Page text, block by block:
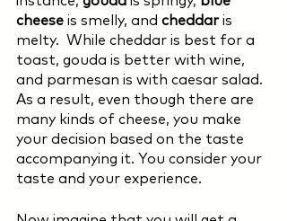
cheese is smelly, and cheddar is
melty.  While cheddar is best for a
toast, gouda is better with wine,
and parmesan is with caesar salad.
As a result, even though there are
many kinds of cheese, you make
your decision based on the taste
accompanying it. You consider your
taste and your experience.